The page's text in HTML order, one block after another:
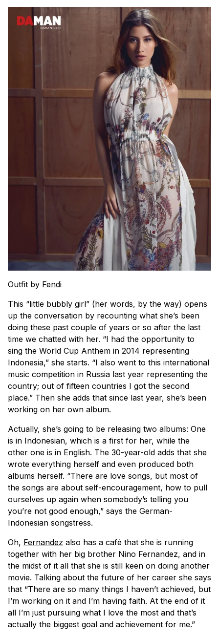
Outfit by Fendi
This “little bubbly girl” (her words, by the way) opens
up the conversation by recounting what she’s been
doing these past couple of years or so after the last
time we chatted with her. “I had the opportunity to
sing the World Cup Anthem in 2014 representing
Indonesia,” she starts. “I also went to this international
music competition in Russia last year representing the
country; out of fifteen countries I got the second
place.” Then she adds that since last year, she’s been
working on her own album.
Actually, she’s going to be releasing two albums: One
is in Indonesian, which is a first for her, while the
other one is in English. The 30-year-old adds that she
wrote everything herself and even produced both
albums herself. “There are love songs, but most of
the songs are about self-encouragement, how to pull
ourselves up again when somebody’s telling you
you’re not good enough,” says the German-
Indonesian songstress.
Oh, Fernandez also has a café that she is running
together with her big brother Nino Fernandez, and in
the midst of it all that she is still keen on doing another
movie. Talking about the future of her career she says
that “There are so many things I haven’t achieved, but
I’m working on it and I’m having faith. At the end of it
all I’m just pursuing what I love the most and that’s
actually the biggest goal and achievement for me.”